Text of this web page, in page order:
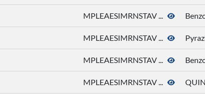
MPLEAESIMRNSTAV ...
MPLEAESIMRNSTAV ...
MPLEAESIMRNSTAV ...
MPLEAESIMRNSTAV ...